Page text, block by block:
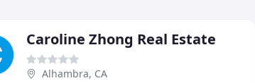
Caroline Zhong Real Estate
Alhambra, CA